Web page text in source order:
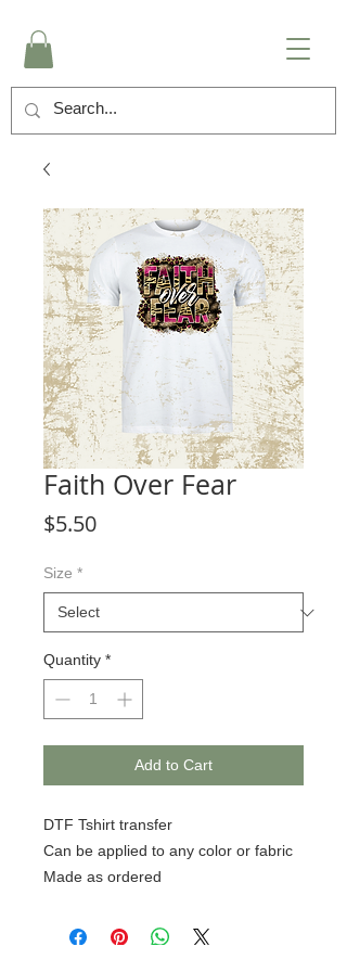
Faith Over Fear
$5.50Price
Size *
Quantity *
Add to Cart
DTF Tshirt transfer
Can be applied to any color or fabric
Made as ordered